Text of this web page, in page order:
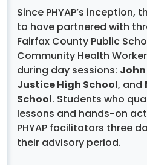
Since PHYAP’s inception,
to have partnered with
Fairfax County Public
Community Health
during day sessions: John
Justice High School, and
School. Students who
lessons and hands-on
PHYAP facilitators three
their advisory period.